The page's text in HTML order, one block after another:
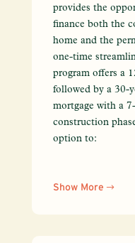
provides the
finance both the
home and the
one-time
program offers a
followed by a 30-
mortgage with a
construction
option to:
Show More